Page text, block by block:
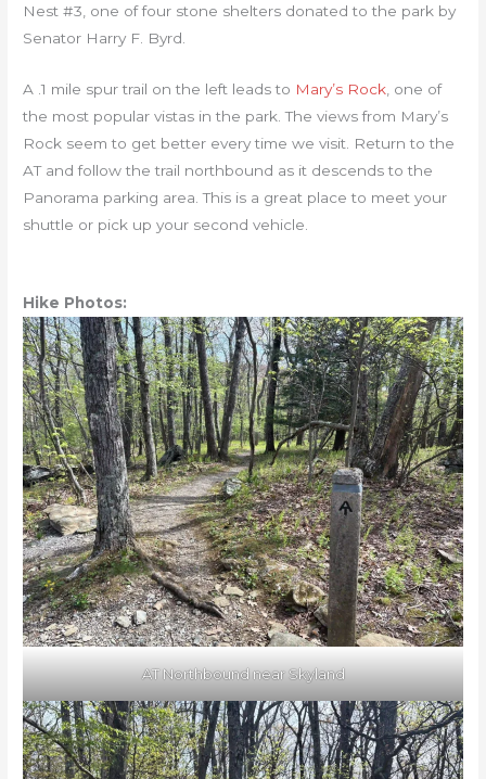
Nest #3, one of four stone shelters donated to the park by
Senator Harry F. Byrd.
A .1 mile spur trail on the left leads to Mary’s Rock , one of
the most popular vistas in the park. The views from Mary’s
Rock seem to get better every time we visit. Return to the
AT and follow the trail northbound as it descends to the
Panorama parking area. This is a great place to meet your
shuttle or pick up your second vehicle.
Hike Photos:
AT Northbound near Skyland